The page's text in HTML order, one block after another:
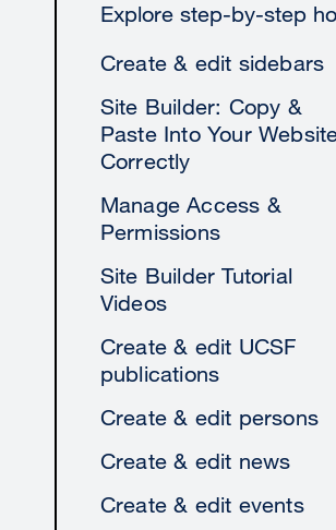
Explore step-by-step
Create & edit sidebars
Site Builder: Copy &
Paste Into Your
Correctly
Manage Access &
Permissions
Site Builder Tutorial
Videos
Create & edit UCSF
publications
Create & edit persons
Create & edit news
Create & edit events